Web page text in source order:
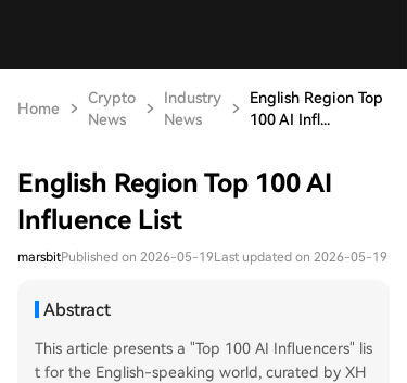
Home
Crypto
News
Industry
News
English Region Top
100 AI Infl...
English Region Top 100 AI
Influence List
marsbitPublished on 2026-05-19Last updated on 2026-05-19
Abstract
This article presents a "Top 100 AI Influencers" lis
t for the English-speaking world, curated by XH